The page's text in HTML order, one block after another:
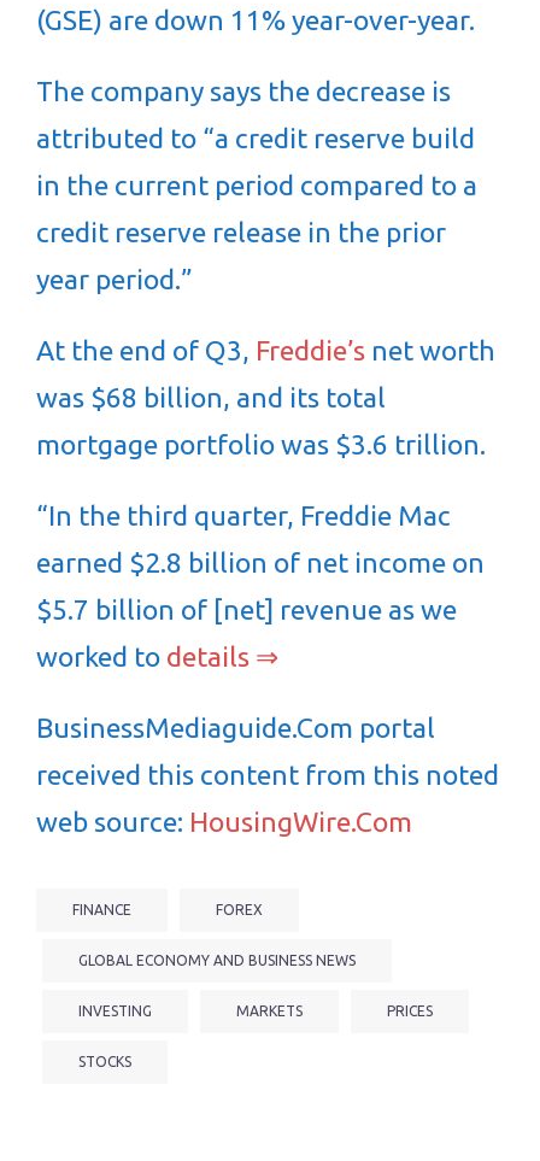
(GSE) are down 11% year-over-year.
The company says the decrease is
attributed to “a credit reserve build
in the current period compared to a
credit reserve release in the prior
year period.”
At the end of Q3, Freddie’s net worth
was $68 billion, and its total
mortgage portfolio was $3.6 trillion.
“In the third quarter, Freddie Mac
earned $2.8 billion of net income on
$5.7 billion of [net] revenue as we
worked to details ⇒
BusinessMediaguide.Com portal
received this content from this noted
web source: HousingWire.Com
FINANCE FOREX
GLOBAL ECONOMY AND BUSINESS NEWS
INVESTING MARKETS PRICES
STOCKS